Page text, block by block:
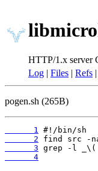
HTTP/1.x server
Log | Files | Refs |
pogen.sh (265B)
      1
      2
      3
      4